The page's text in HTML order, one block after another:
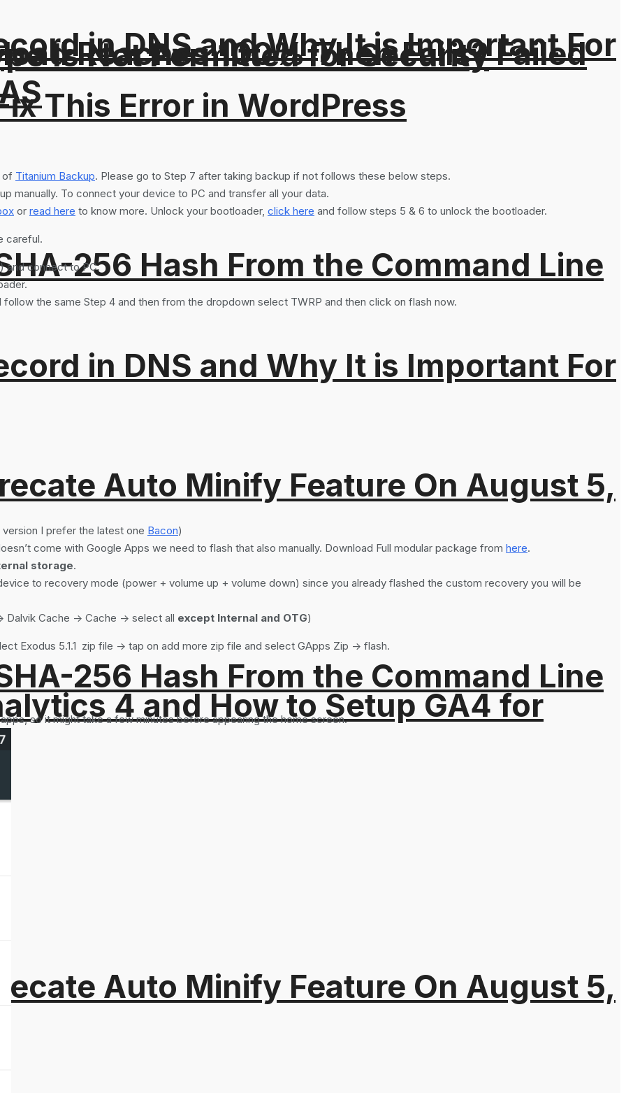
in DNS and Why It is Important For
256 Hash From the Command Line
Auto Minify Feature On August 5,
4 and How to Setup GA4 for
Is Not Permitted for Security
This Error in WordPress
in DNS and Why It is Important For
256 Hash From the Command Line
Auto Minify Feature On August 5,
Reaches 100% Then Fails? Failed
of Titanium Backup. Please go to Step 7 after taking backup if not follows these below steps.
manually. To connect your device to PC and transfer all your data.
or read here to know more. Unlock your bootloader, click here and follow steps 5 & 6 to unlock the bootloader.
careful.
and connect to PC.
the same Step 4 and then from the dropdown select TWRP and then click on flash now.
I prefer the latest one Bacon)
come with Google Apps we need to flash that also manually. Download Full modular package from here.
storage.
to recovery mode (power + volume up + volume down) since you already flashed the custom recovery you will be
Cache -> Cache -> select all except Internal and OTG)
Exodus 5.1.1 zip file -> tap on add more zip file and select GApps Zip -> flash.
so it might take a few minutes before appearing the home screen.